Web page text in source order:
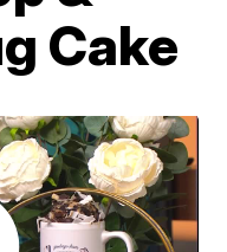
Cake